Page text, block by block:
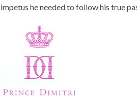
impetus he needed to follow his true